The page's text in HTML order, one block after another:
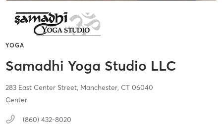
YOGA
Samadhi Yoga Studio LLC
283 East Center Street, Manchester, CT 06040
Center
(860) 432-8020